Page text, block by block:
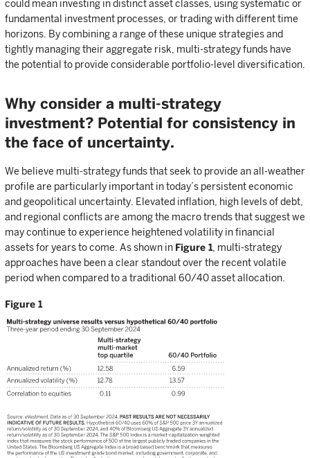
could mean investing in distinct asset classes, using systematic or
fundamental investment processes, or trading with different time
horizons. By combining a range of these unique strategies and
tightly managing their aggregate risk, multi-strategy funds have
the potential to provide considerable portfolio-level diversification.
Why consider a multi-strategy
investment? Potential for consistency in
the face of uncertainty.
We believe multi-strategy funds that seek to provide an all-weather
profile are particularly important in today’s persistent economic
and geopolitical uncertainty. Elevated inflation, high levels of debt,
and regional conflicts are among the macro trends that suggest we
may continue to experience heightened volatility in financial
assets for years to come. As shown in Figure 1, multi-strategy
approaches have been a clear standout over the recent volatile
period when compared to a traditional 60/40 asset allocation.
Figure 1